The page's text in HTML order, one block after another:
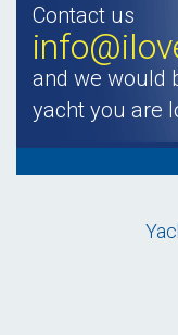
Contact us
and we would
yacht you are